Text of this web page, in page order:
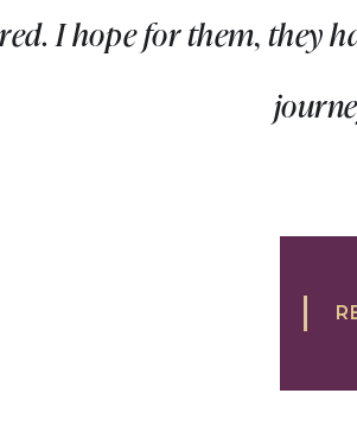
I hope for them, they